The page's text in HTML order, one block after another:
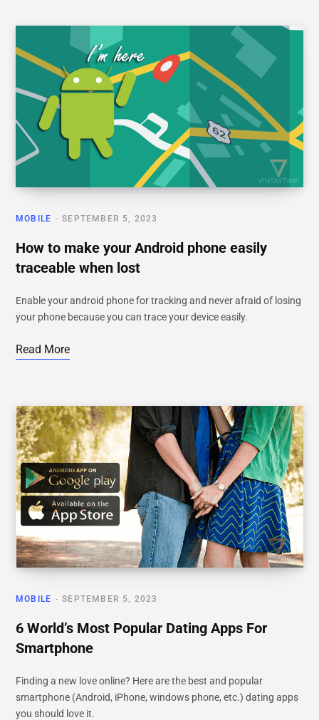
MOBILE SEPTEMBER 5, 2023
How to make your Android phone easily
traceable when lost
Enable your android phone for tracking and never afraid of losing
your phone because you can trace your device easily.
Read More
MOBILE SEPTEMBER 5, 2023
6 World’s Most Popular Dating Apps For
Smartphone
Finding a new love online? Here are the best and popular
smartphone (Android, iPhone, windows phone, etc.) dating apps
you should love it.